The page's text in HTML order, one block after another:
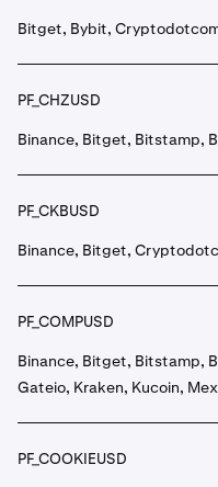
Bitget, Bybit,
PF_CHZUSD
Binance, Bitget, Bitstamp,
PF_CKBUSD
Binance, Bitget,
PF_COMPUSD
Binance, Bitget, Bitstamp,
Gateio, Kraken, Kucoin,
PF_COOKIEUSD